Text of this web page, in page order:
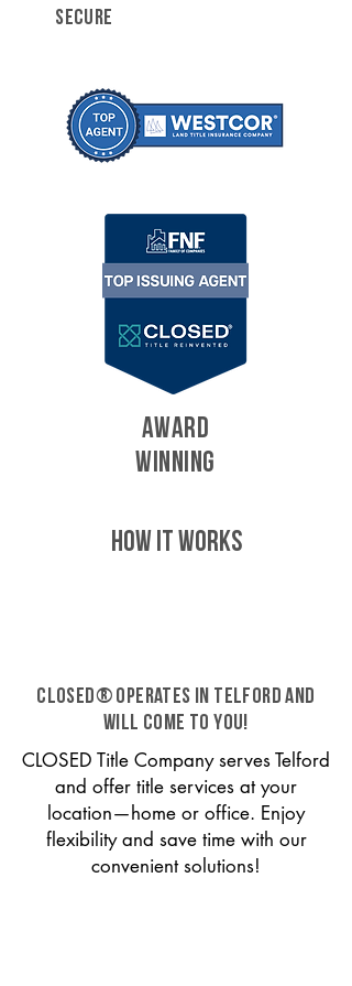
SECURE
AWARD
WINNING
HOW IT WORKS
CLOSED® operates in Telford and
will come to you!
CLOSED Title Company serves Telford
and offer title services at your
location—home or office. Enjoy
flexibility and save time with our
convenient solutions!